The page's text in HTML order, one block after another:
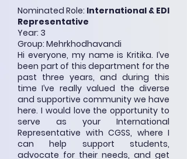
Nominated Role: International & EDI
Representative
Year: 3
Group: Mehrkhodhavandi
Hi everyone, my name is Kritika. I’ve
been part of this department for the
past three years, and during this
time I’ve really valued the diverse
and supportive community we have
here. I would love the opportunity to
serve as your International
Representative with CGSS, where I
can help support students,
advocate for their needs, and get